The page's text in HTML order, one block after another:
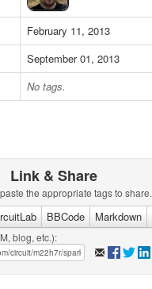
February 11, 2013
September 01, 2013
No tags.
Link & Share
the appropriate tags to share.
BBCode Markdown
blog, etc.):